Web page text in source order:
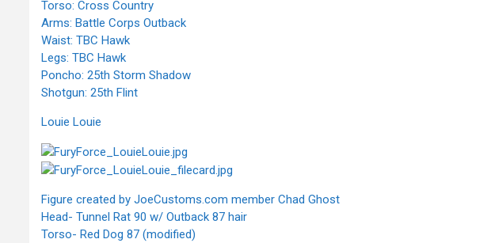
Torso: Cross Country
Arms: Battle Corps Outback
Waist: TBC Hawk
Legs: TBC Hawk
Poncho: 25th Storm Shadow
Shotgun: 25th Flint
Louie Louie
Figure created by JoeCustoms.com member Chad Ghost
Head- Tunnel Rat 90 w/ Outback 87 hair
Torso- Red Dog 87 (modified)